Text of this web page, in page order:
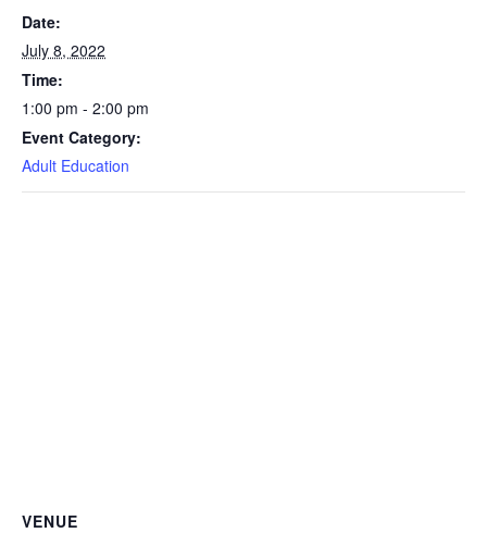
Date:
July 8, 2022
Time:
1:00 pm - 2:00 pm
Event Category:
Adult Education
VENUE